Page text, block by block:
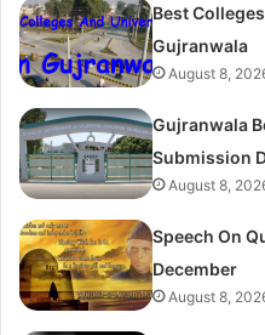
Best
Gujranwala
August 8,
Gujranwala
Submission
August 8,
Speech On
December
August 8,